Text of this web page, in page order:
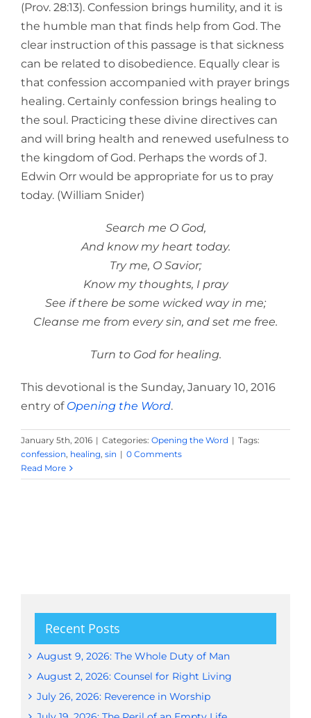
(Prov. 28:13). Confession brings humility, and it is
the humble man that finds help from God. The
clear instruction of this passage is that sickness
can be related to disobedience. Equally clear is
that confession accompanied with prayer brings
healing. Certainly confession brings healing to
the soul. Practicing these divine directives can
and will bring health and renewed usefulness to
the kingdom of God. Perhaps the words of J.
Edwin Orr would be appropriate for us to pray
today. (William Snider)
Search me O God,
And know my heart today.
Try me, O Savior;
Know my thoughts, I pray
See if there be some wicked way in me;
Cleanse me from every sin, and set me free.
Turn to God for healing.
This devotional is the Sunday, January 10, 2016
entry of Opening the Word.
January 5th, 2016 | Categories: Opening the Word | Tags:
confession, healing, sin | 0 Comments
Read More
Recent Posts
August 9, 2026: The Whole Duty of Man
August 2, 2026: Counsel for Right Living
July 26, 2026: Reverence in Worship